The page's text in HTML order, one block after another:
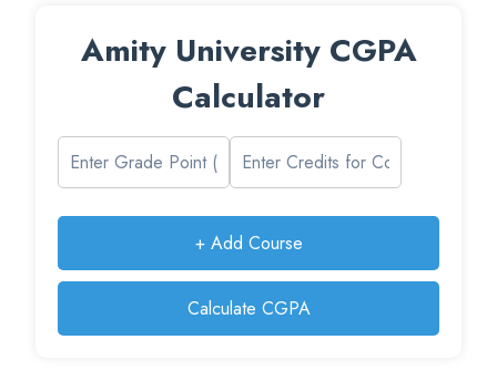
Amity University CGPA
Calculator
+ Add Course
Calculate CGPA